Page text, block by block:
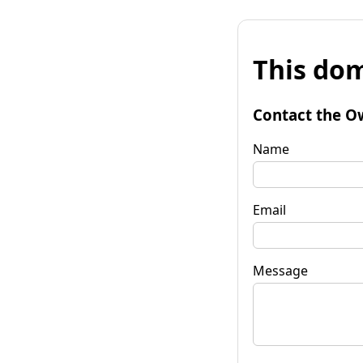
This
Contact the
Name
Email
Message